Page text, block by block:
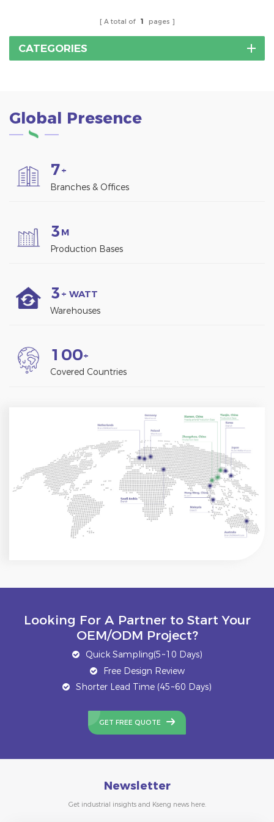
A total of 1 pages
CATEGORIES
Global Presence
7+
Branches & Offices
3 M
Production Bases
3 + WATT
Warehouses
1 00+
Covered Countries
Looking For A Partner to Start Your
OEM/ODM Project?
Quick Sampling(5~10 Days)
Free Design Review
Shorter Lead Time (45~60 Days)
GET FREE QUOTE
Newsletter
Get industrial insights and Kseng news here.